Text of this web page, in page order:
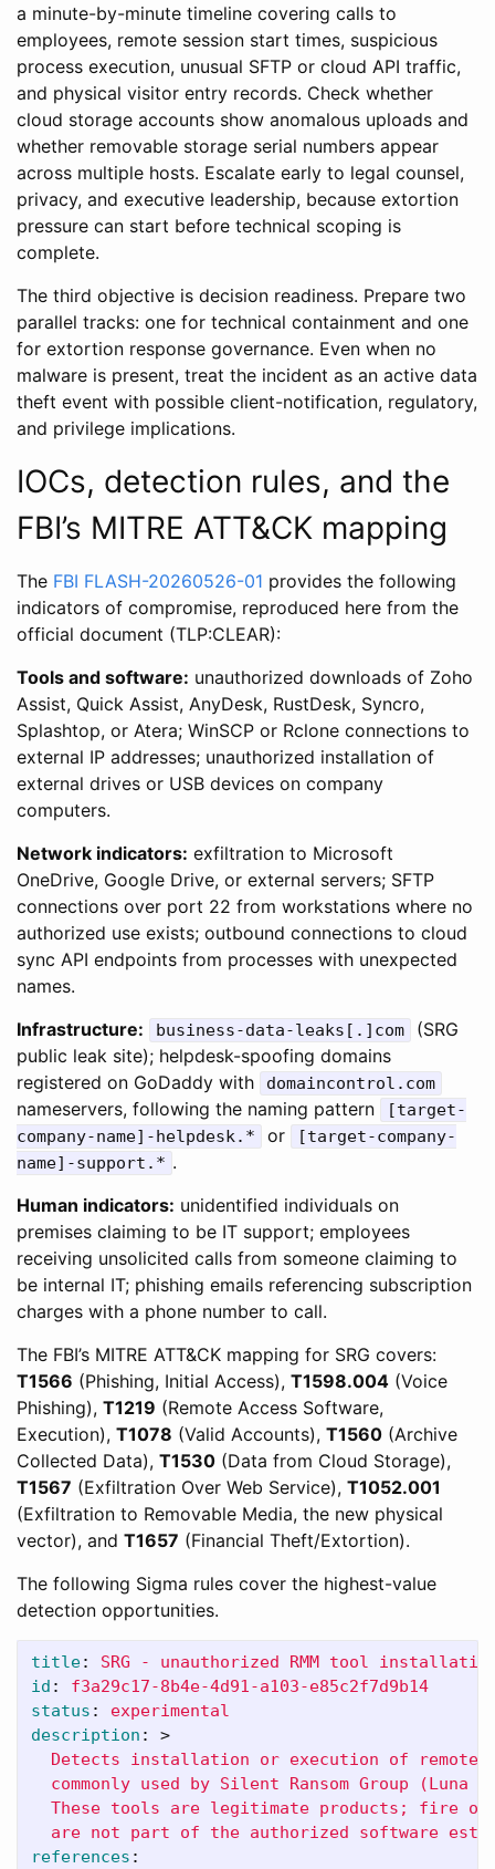
a minute-by-minute timeline covering calls to
employees, remote session start times, suspicious
process execution, unusual SFTP or cloud API traffic,
and physical visitor entry records. Check whether
cloud storage accounts show anomalous uploads and
whether removable storage serial numbers appear
across multiple hosts. Escalate early to legal counsel,
privacy, and executive leadership, because extortion
pressure can start before technical scoping is
complete.
The third objective is decision readiness. Prepare two
parallel tracks: one for technical containment and one
for extortion response governance. Even when no
malware is present, treat the incident as an active data
theft event with possible client-notification, regulatory,
and privilege implications.
IOCs, detection rules, and the
FBI’s MITRE ATT&CK mapping
The FBI FLASH-20260526-01 provides the following
indicators of compromise, reproduced here from the
official document (TLP:CLEAR):
Tools and software: unauthorized downloads of Zoho
Assist, Quick Assist, AnyDesk, RustDesk, Syncro,
Splashtop, or Atera; WinSCP or Rclone connections to
external IP addresses; unauthorized installation of
external drives or USB devices on company
computers.
Network indicators: exfiltration to Microsoft
OneDrive, Google Drive, or external servers; SFTP
connections over port 22 from workstations where no
authorized use exists; outbound connections to cloud
sync API endpoints from processes with unexpected
names.
Infrastructure:
business-data-leaks[.]com
(SRG
public leak site); helpdesk-spoofing domains
registered on GoDaddy with
domaincontrol.com
nameservers, following the naming pattern
[target-
company-name]-helpdesk.*
or
[target-company-
name]-support.* .
Human indicators: unidentified individuals on
premises claiming to be IT support; employees
receiving unsolicited calls from someone claiming to
be internal IT; phishing emails referencing subscription
charges with a phone number to call.
The FBI’s MITRE ATT&CK mapping for SRG covers:
T1566 (Phishing, Initial Access), T1598.004 (Voice
Phishing), T1219 (Remote Access Software,
Execution), T1078 (Valid Accounts), T1560 (Archive
Collected Data), T1530 (Data from Cloud Storage),
T1567 (Exfiltration Over Web Service), T1052.001
(Exfiltration to Removable Media, the new physical
vector), and T1657 (Financial Theft/Extortion).
The following Sigma rules cover the highest-value
detection opportunities.
title:
SRG - unauthorized RMM tool
id :
f3a29c17-8b4e-4d91-a103-e85c2f7d9b14
status :
experimental
description :
>
Detects installation or execution of remote
commonly used by Silent Ransom Group
These tools are legitimate products; fire
are not part of the authorized software
references :